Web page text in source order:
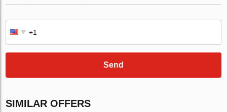
Send
SIMILAR OFFERS